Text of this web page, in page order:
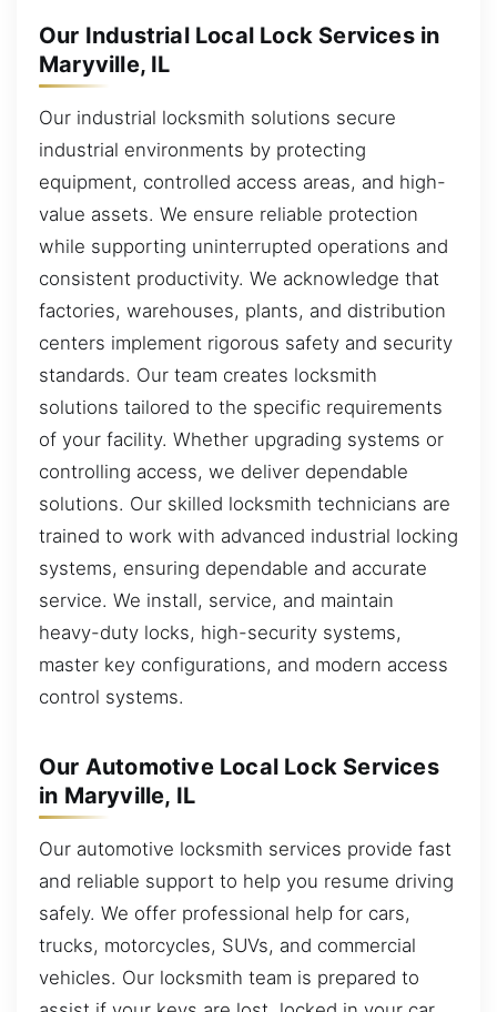
Our Industrial Local Lock Services in
Maryville, IL
Our industrial locksmith solutions secure
industrial environments by protecting
equipment, controlled access areas, and high-
value assets. We ensure reliable protection
while supporting uninterrupted operations and
consistent productivity. We acknowledge that
factories, warehouses, plants, and distribution
centers implement rigorous safety and security
standards. Our team creates locksmith
solutions tailored to the specific requirements
of your facility. Whether upgrading systems or
controlling access, we deliver dependable
solutions. Our skilled locksmith technicians are
trained to work with advanced industrial locking
systems, ensuring dependable and accurate
service. We install, service, and maintain
heavy-duty locks, high-security systems,
master key configurations, and modern access
control systems.
Our Automotive Local Lock Services
in Maryville, IL
Our automotive locksmith services provide fast
and reliable support to help you resume driving
safely. We offer professional help for cars,
trucks, motorcycles, SUVs, and commercial
vehicles. Our locksmith team is prepared to